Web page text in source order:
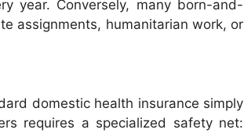
year. Conversely, many born-and-
assignments, humanitarian work, or
domestic health insurance simply
requires a specialized safety net: